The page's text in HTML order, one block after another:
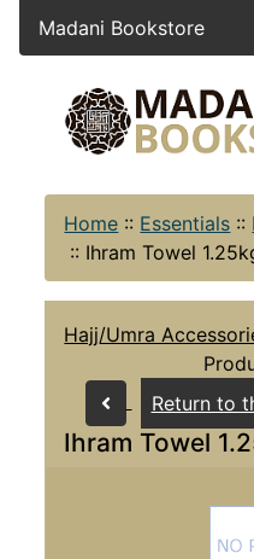
Madani Bookstore
Home :: Essentials ::
:: Ihram Towel
Hajj/Umra
Return to
Ihram Towel